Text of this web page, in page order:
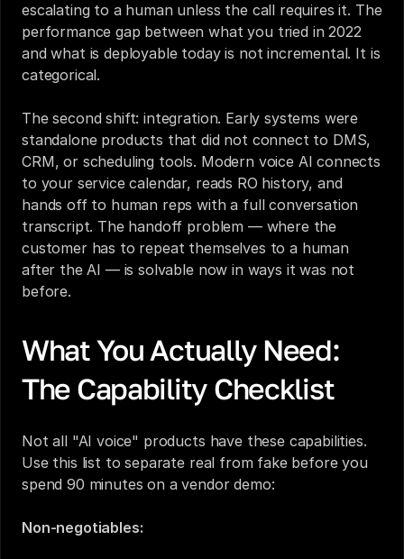
escalating to a human unless the call requires it. The
performance gap between what you tried in 2022
and what is deployable today is not incremental. It is
categorical.
The second shift: integration. Early systems were
standalone products that did not connect to DMS,
CRM, or scheduling tools. Modern voice AI connects
to your service calendar, reads RO history, and
hands off to human reps with a full conversation
transcript. The handoff problem — where the
customer has to repeat themselves to a human
after the AI — is solvable now in ways it was not
before.
What You Actually Need:
The Capability Checklist
Not all "AI voice" products have these capabilities.
Use this list to separate real from fake before you
spend 90 minutes on a vendor demo:
Non-negotiables: